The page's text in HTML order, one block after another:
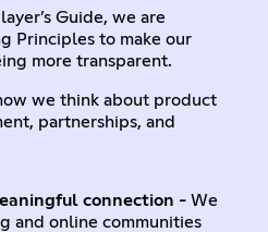
Guide, we are
Principles to make our
more transparent.
we think about product
partnerships, and
connection - We
and online communities